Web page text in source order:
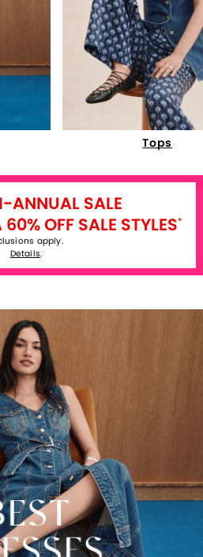
Tops
ANNUAL SALE
OFF SALE STYLES*
apply.
Details.